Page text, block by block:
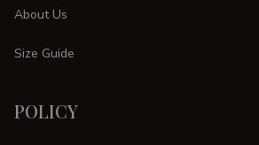
About Us
Size Guide
POLICY